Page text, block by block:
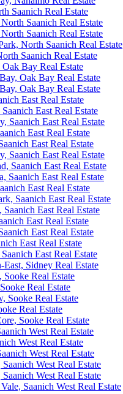
Saanich Real Estate
Saanich Real Estate
Saanich Real Estate
North Saanich Real Estate
Saanich Real Estate
Bay Real Estate
Oak Bay Real Estate
Oak Bay Real Estate
East Real Estate
East Real Estate
Saanich East Real Estate
East Real Estate
East Real Estate
Saanich East Real Estate
Saanich East Real Estate
Saanich East Real Estate
East Real Estate
Saanich East Real Estate
East Real Estate
East Real Estate
East Real Estate
East Real Estate
East Real Estate
Sidney Real Estate
Real Estate
Real Estate
Sooke Real Estate
Real Estate
Sooke Real Estate
West Real Estate
West Real Estate
West Real Estate
West Real Estate
West Real Estate
Saanich West Real Estate